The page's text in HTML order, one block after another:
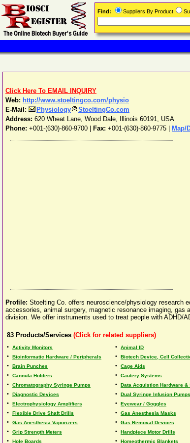
Click Here To EMAIL INQUIRY
Web: http://www.stoeltingco.com/physio
E-Mail:
Physiology
StoeltingCo.com
Address: 620 Wheat Lane, Wood Dale, Illinois 60191, USA
Phone: +001-(630)-860-9700 Fax: +001-(630)-860-9775 | Map/
Profile: Stoelting Co. offers neuroscience/physiology research
accessories, animal surgery, magnetic resonance imaging,
division. We offer instruments used to treat people with ADHD/
83 Products/Services (Click for related suppliers)
• Activity Monitors • Animal ID
• Bioinformatic Hardware / Peripherals • Biotech Device, Cell
• Brain Punches • Cage Aids
• Cannula Holders • Cautery Systems
• Chromatography Syringe Pumps • Data Acquistion Hardware &
• Diagnostic Devices • Dual Syringe Infusion Pumps
• Electrophysiology Amplifiers • Eyewear / Goggles
• Flexible Drive Shaft Drills • Gas Anesthesia Masks
• Gas Anesthesia Vaporizers • Gas Removal Devices
• Grip Strength Meters • Handpiece Motor Drills
• Hole Boards • Homeothermic Blankets
Find: Suppliers By Product